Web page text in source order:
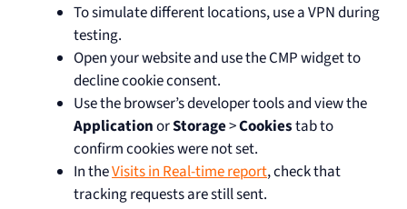
To simulate different locations, use a VPN during
testing.
Open your website and use the CMP widget to
decline cookie consent.
Use the browser’s developer tools and view the
ApplicationorStorage>Cookiestab to
confirm cookies were not set.
In theVisits in Real-time report, check that
tracking requests are still sent.